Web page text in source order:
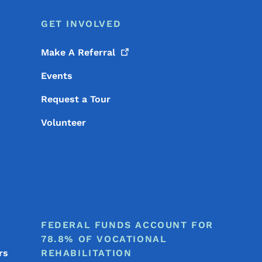
GET INVOLVED
Make A Referral
Events
Request a Tour
Volunteer
FEDERAL FUNDS ACCOUNT FOR
78.8% OF VOCATIONAL
REHABILITATION